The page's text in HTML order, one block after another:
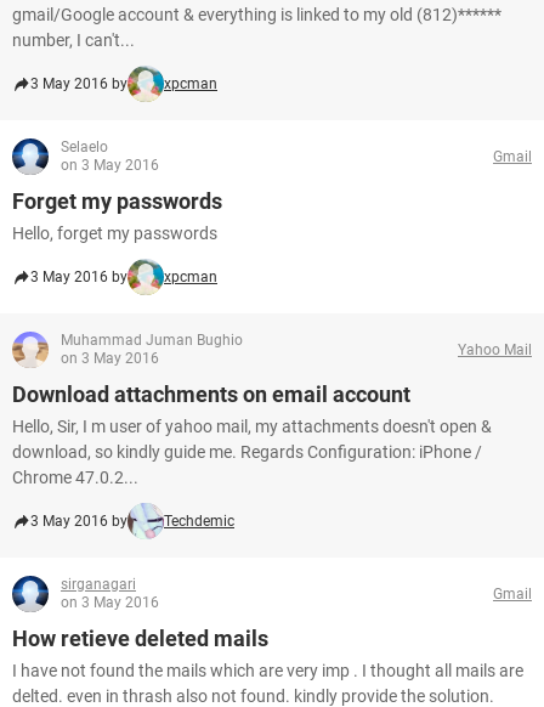
gmail/Google account & everything is linked to my old (812)******
number, I can't...
3 May 2016 by xpcman
Selaelo
on 3 May 2016
Gmail
Forget my passwords
Hello, forget my passwords
3 May 2016 by xpcman
Muhammad Juman Bughio
on 3 May 2016
Yahoo Mail
Download attachments on email account
Hello, Sir, I m user of yahoo mail, my attachments doesn't open &
download, so kindly guide me. Regards Configuration: iPhone /
Chrome 47.0.2...
3 May 2016 by Techdemic
sirganagari
on 3 May 2016
Gmail
How retieve deleted mails
I have not found the mails which are very imp . I thought all mails are
delted. even in thrash also not found. kindly provide the solution.